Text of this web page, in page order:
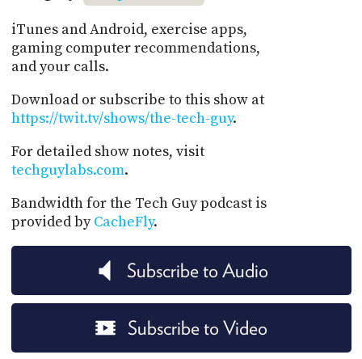
iTunes and Android, exercise apps,
gaming computer recommendations,
and your calls.
Download or subscribe to this show at
https://twit.tv/shows/the-tech-guy.
For detailed show notes, visit
techguylabs.com.
Bandwidth for the Tech Guy podcast is
provided byCacheFly.
Subscribe to Audio
Subscribe to Video